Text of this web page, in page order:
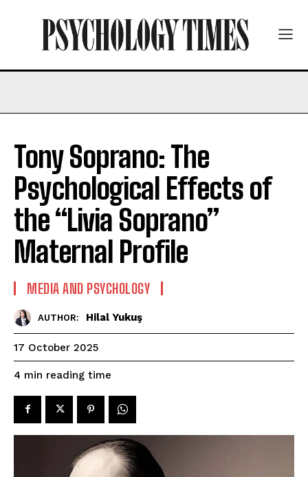
Tony Soprano: The
Psychological Effects of
the “Livia Soprano”
Maternal Profile
MEDIA AND PSYCHOLOGY
AUTHOR: Hilal Yukuş
17 October 2025
4 min reading time